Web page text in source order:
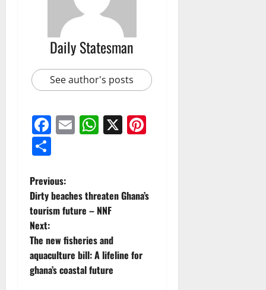
Daily Statesman
See author's posts
Facebook
EmailWhatsApp
X
Previous:
Dirty beaches threaten Ghana’s
tourism future – NNF
Next:
The new fisheries and
aquaculture bill: A lifeline for
ghana’s coastal future